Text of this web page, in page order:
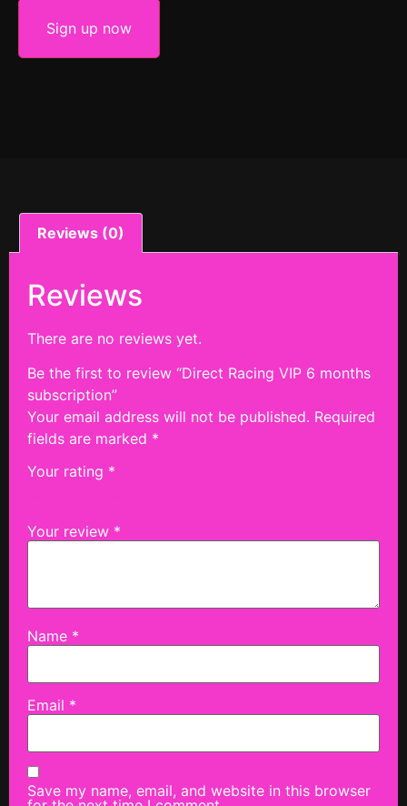
Sign up now
Reviews (0)
Reviews
There are no reviews yet.
Be the first to review “Direct Racing VIP 6 months
subscription”
Your email address will not be published. Required
fields are marked *
Your rating *
Your review *
Name *
Email *
Save my name, email, and website in this browser